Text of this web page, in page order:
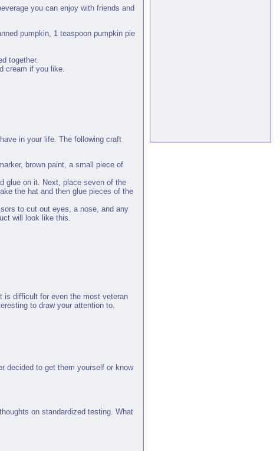
you can enjoy with friends and
pumpkin, 1 teaspoon pumpkin pie
together.
cream if you like.
in your life. The following craft
brown paint, a small piece of
glue on it. Next, place seven of the
the hat and then glue pieces of the
to cut out eyes, a nose, and any
will look like this.
is difficult for even the most veteran
to draw your attention to.
decided to get them yourself or know
on standardized testing. What